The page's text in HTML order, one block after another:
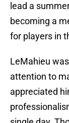
lead a
becoming a
for players in
LeMahieu
attention to
appreciated